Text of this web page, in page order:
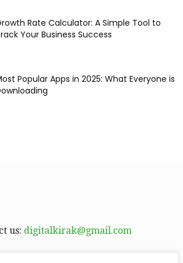
Rate Calculator: A Simple Tool to
Your Business Success
Popular Apps in 2025: What Everyone is
us: digitalkirak@gmail.com